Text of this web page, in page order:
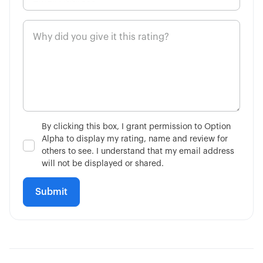
Limit on Close Orders 2:51
Market on Close Orders
Mechanics of Rolling 6:56
Consider Future Events
By clicking this box, I grant permission to Option
Alpha to display my rating, name and review for
others to see. I understand that my email address
will not be displayed or shared.